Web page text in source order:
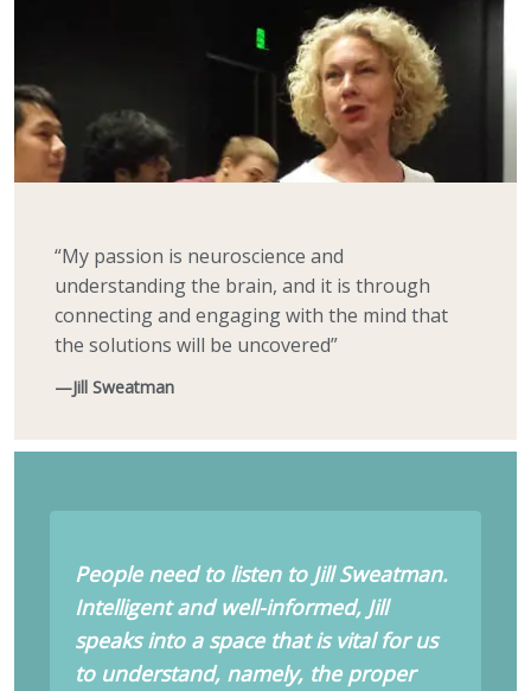
“My passion is neuroscience and
understanding the brain, and it is through
connecting and engaging with the mind that
the solutions will be uncovered”
—Jill Sweatman
People need to listen to Jill Sweatman.
Intelligent and well-informed, Jill
speaks into a space that is vital for us
to understand, namely, the proper